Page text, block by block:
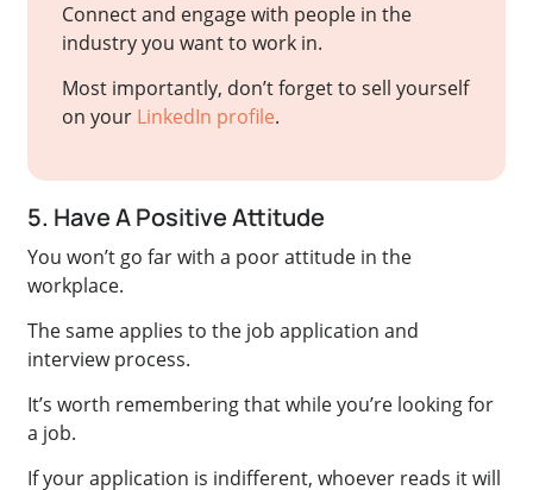
Connect and engage with people in the
industry you want to work in.
Most importantly, don’t forget to sell yourself
on your LinkedIn profile.
5. Have A Positive Attitude
You won’t go far with a poor attitude in the
workplace.
The same applies to the job application and
interview process.
It’s worth remembering that while you’re looking for
a job.
If your application is indifferent, whoever reads it will